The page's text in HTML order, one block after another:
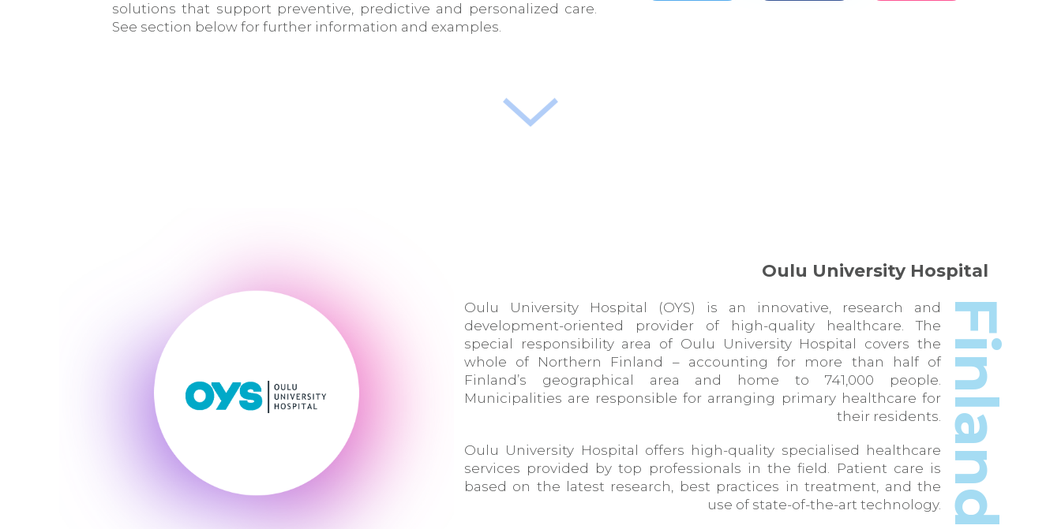
solutions that support preventive, predictive and personalized care.
See section below for further information and examples.
Finland
Oulu University Hospital
Oulu University Hospital (OYS) is an innovative, research and
development-oriented provider of high-quality healthcare. The
special responsibility area of Oulu University Hospital covers the
whole of Northern Finland – accounting for more than half of
Finland’s geographical area and home to 741,000 people.
Municipalities are responsible for arranging primary healthcare for
their residents.
Oulu University Hospital offers high-quality specialised healthcare
services provided by top professionals in the field. Patient care is
based on the latest research, best practices in treatment, and the
use of state-of-the-art technology.